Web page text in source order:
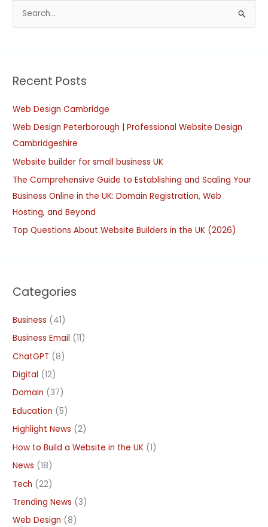
c
f
o
r
:
Recent Posts
Web Design Cambridge
Web Design Peterborough | Professional Website Design
Cambridgeshire
Website builder for small business UK
The Comprehensive Guide to Establishing and Scaling Your
Business Online in the UK: Domain Registration, Web
Hosting, and Beyond
Top Questions About Website Builders in the UK (2026)
Categories
Business (41)
Business Email (11)
ChatGPT (8)
Digital (12)
Domain (37)
Education (5)
Highlight News (2)
How to Build a Website in the UK (1)
News (18)
Tech (22)
Trending News (3)
Web Design (8)